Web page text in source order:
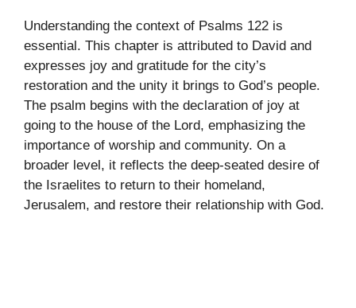
Understanding the context of Psalms 122 is
essential. This chapter is attributed to David and
expresses joy and gratitude for the city’s
restoration and the unity it brings to God’s people.
The psalm begins with the declaration of joy at
going to the house of the Lord, emphasizing the
importance of worship and community. On a
broader level, it reflects the deep-seated desire of
the Israelites to return to their homeland,
Jerusalem, and restore their relationship with God.